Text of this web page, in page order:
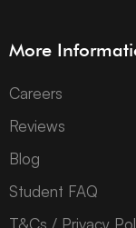
More
Careers
Reviews
Blog
Student FAQ
T&Cs / Privacy